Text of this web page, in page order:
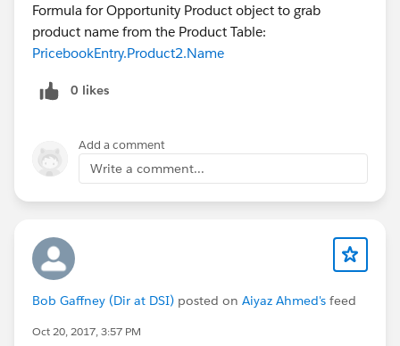
Formula for Opportunity Product object to grab
product name from the Product Table:
PricebookEntry.Product2.Name
0 likes
Add a comment
Write a comment...
Bob Gaffney (Dir at DSI) posted on Aiyaz Ahmed's feed
Oct 20, 2017, 3:57 PM